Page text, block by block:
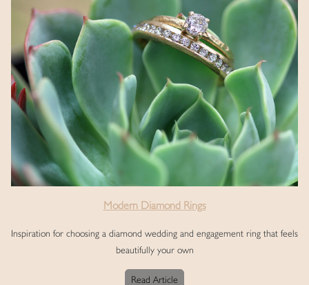
Modern Diamond Rings
Inspiration for choosing a diamond wedding and engagement ring that feels
beautifully your own
Read Article